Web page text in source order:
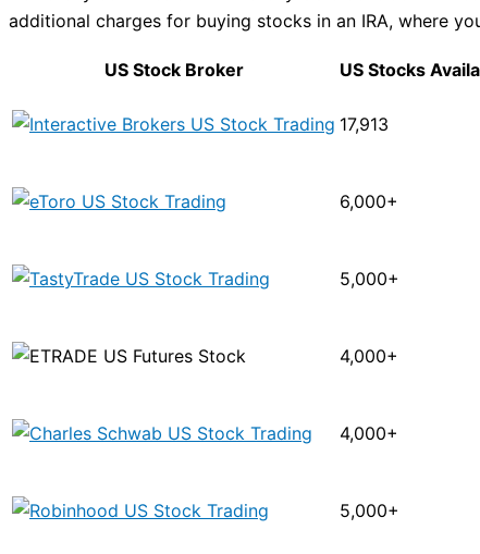
additional charges for buying stocks in an IRA, where
US Stock Broker US Stocks
17,913
6,000+
5,000+
4,000+
4,000+
5,000+